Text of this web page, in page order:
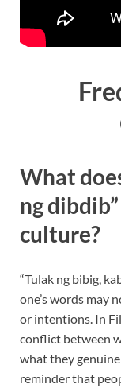
What
ng
culture?
“Tulak ng bibig,
one’s words may
or intentions. In
conflict between
what they
reminder that